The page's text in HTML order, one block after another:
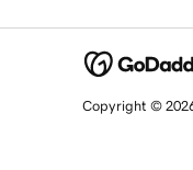
Copyright ©